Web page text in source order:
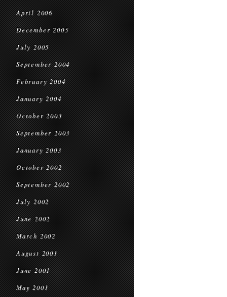
April 2006
December 2005
July 2005
September 2004
February 2004
January 2004
October 2003
September 2003
January 2003
October 2002
September 2002
July 2002
June 2002
March 2002
August 2001
June 2001
May 2001